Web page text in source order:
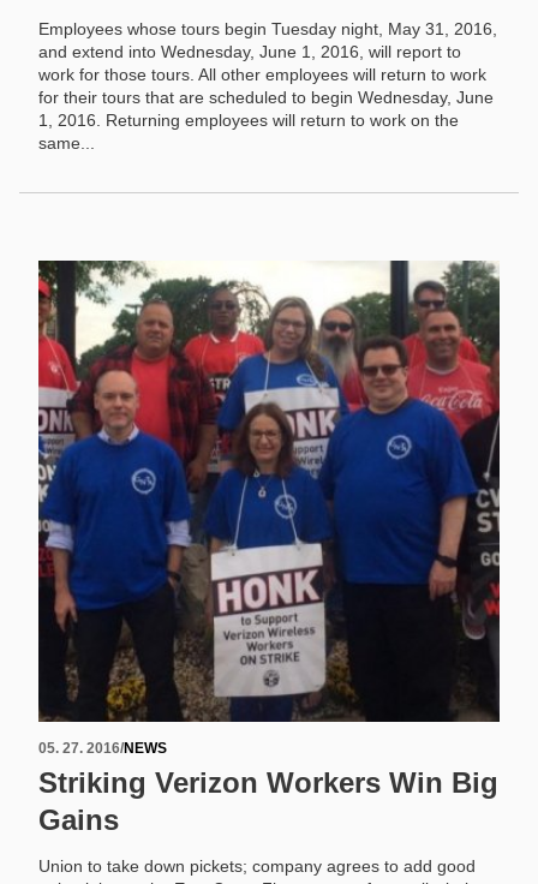
Employees whose tours begin Tuesday night, May 31, 2016,
and extend into Wednesday, June 1, 2016, will report to
work for those tours. All other employees will return to work
for their tours that are scheduled to begin Wednesday, June
1, 2016. Returning employees will return to work on the
same...
05. 27. 2016/NEWS
Striking Verizon Workers Win Big
Gains
Union to take down pickets; company agrees to add good